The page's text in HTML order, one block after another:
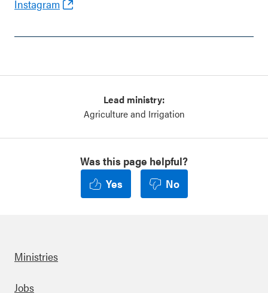
Instagram
Lead ministry:
Agriculture and Irrigation
Was this page helpful?
Yes
No
Ministries
Jobs